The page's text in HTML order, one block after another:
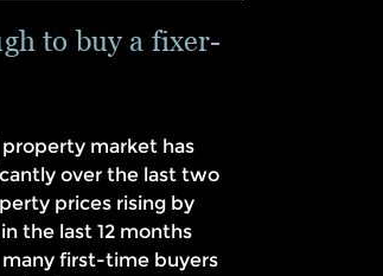
to buy a fixer-
market has
over the last two
prices rising by
the last 12 months
many first-time buyers